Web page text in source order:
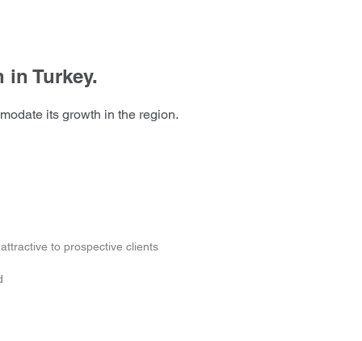
Turkey.
its growth in the region.
to prospective clients